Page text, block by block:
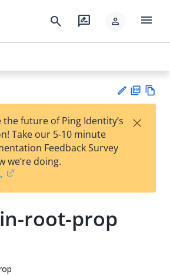
search rate_review person menu
est
t
F
the future of Ping Identity’s
Take our 5-10 minute
Feedback Survey
we’re doing.
×
root-prop